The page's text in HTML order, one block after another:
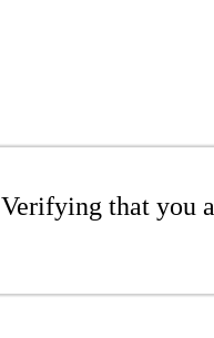
Verifying that you